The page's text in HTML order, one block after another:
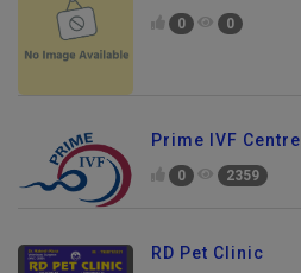
0 0
Prime IVF Centre
0 2359
RD Pet Clinic